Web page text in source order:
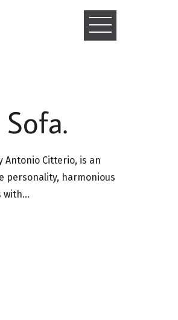
TOGGLE
Antonio Citterio, is an
personality, harmonious
with…